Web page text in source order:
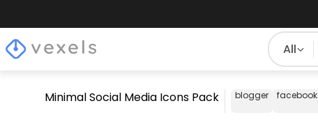
All
Minimal Social Media Icons Pack blogger facebook